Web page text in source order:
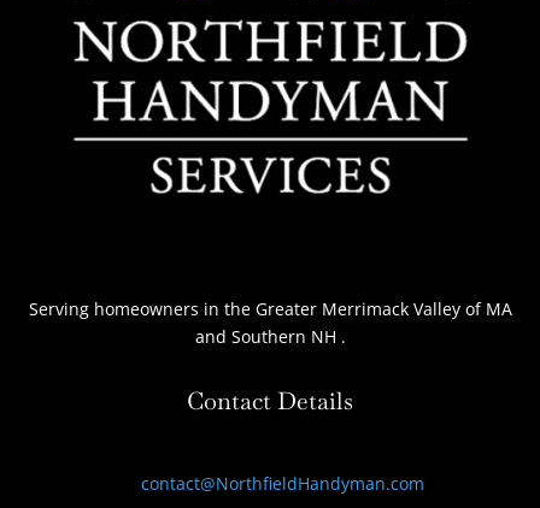
Serving homeowners in the Greater Merrimack Valley of MA
and Southern NH .
Contact Details
contact@NorthfieldHandyman.com